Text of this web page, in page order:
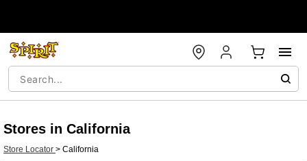
Stores in California
Store Locator > California